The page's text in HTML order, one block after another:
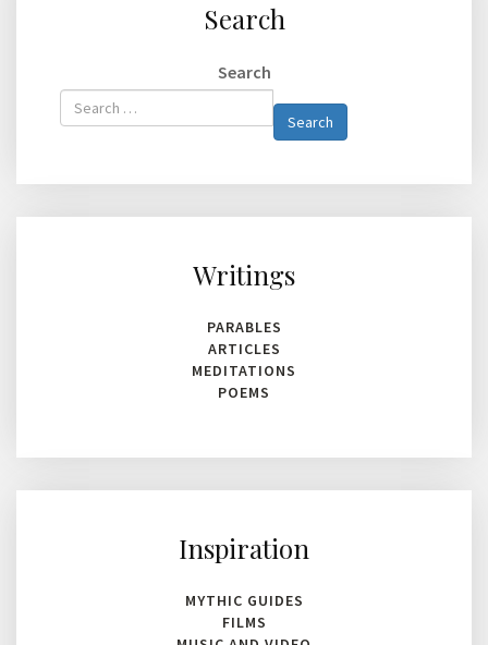
Search
Search
Type 2 or
more
Search
Writings
PARABLES
ARTICLES
MEDITATIONS
POEMS
Inspiration
MYTHIC GUIDES
FILMS